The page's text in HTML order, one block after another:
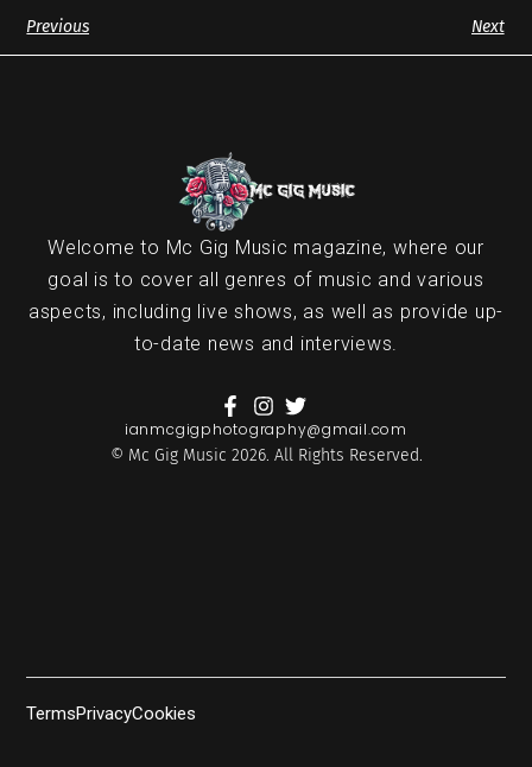
Previous Next
Welcome to Mc Gig Music magazine, where our
goal is to cover all genres of music and various
aspects, including live shows, as well as provide up-
to-date news and interviews.
ianmcgigphotography@gmail.com
© Mc Gig Music 2026. All Rights Reserved.
TermsPrivacyCookies